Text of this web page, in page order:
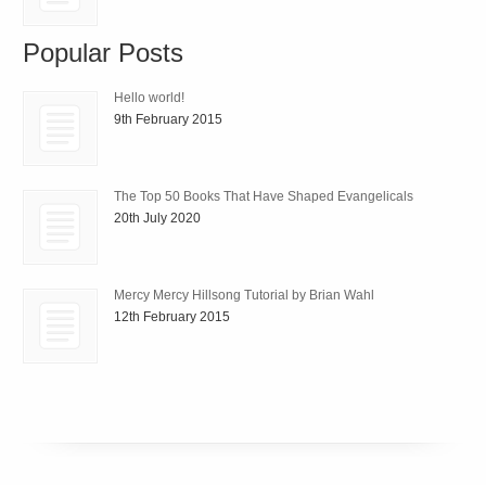
Popular Posts
Hello world!
9th February 2015
The Top 50 Books That Have Shaped Evangelicals
20th July 2020
Mercy Mercy Hillsong Tutorial by Brian Wahl
12th February 2015